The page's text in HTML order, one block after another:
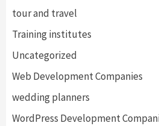
tour and travel
Training institutes
Uncategorized
Web Development Companies
wedding planners
WordPress Development